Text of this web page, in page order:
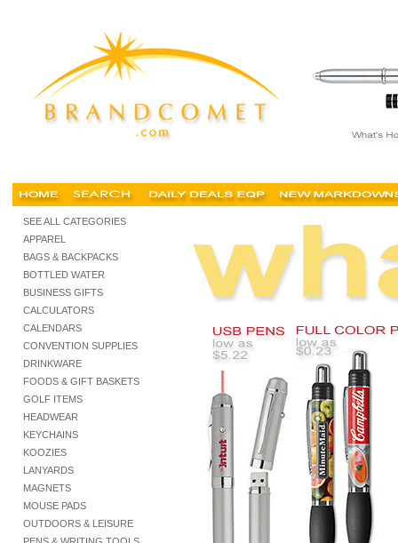
SEE ALL CATEGORIES
APPAREL
BAGS & BACKPACKS
BOTTLED WATER
BUSINESS GIFTS
CALCULATORS
CALENDARS
CONVENTION SUPPLIES
DRINKWARE
FOODS & GIFT BASKETS
GOLF ITEMS
HEADWEAR
KEYCHAINS
KOOZIES
LANYARDS
MAGNETS
MOUSE PADS
OUTDOORS & LEISURE